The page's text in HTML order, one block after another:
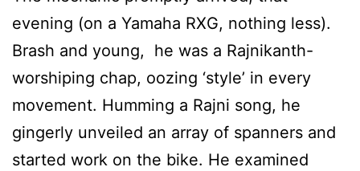
evening (on a Yamaha RXG, nothing less).
Brash and young, he was a Rajnikanth-
worshiping chap, oozing ‘style’ in every
movement. Humming a Rajni song, he
gingerly unveiled an array of spanners and
started work on the bike. He examined